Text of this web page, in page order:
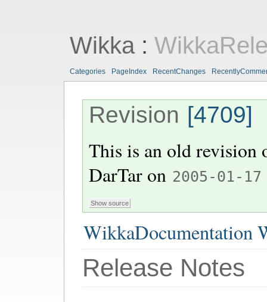
Wikka:
Categories PageIndex RecentChanges
Revision [4709]
This is an old
DarTaron 2005-01-
WikkaDocumentation
Release Notes